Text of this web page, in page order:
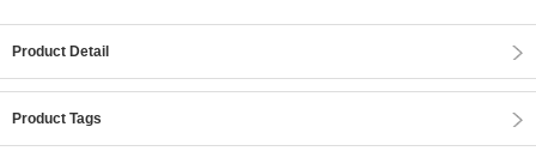
Product Detail
Product Tags